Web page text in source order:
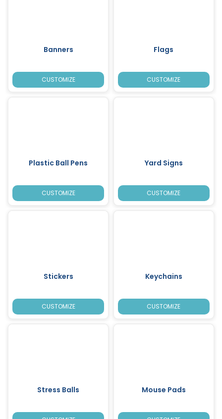
Banners
CUSTOMIZE
Flags
CUSTOMIZE
Plastic Ball Pens
CUSTOMIZE
Yard Signs
CUSTOMIZE
Stickers
CUSTOMIZE
Keychains
CUSTOMIZE
Stress Balls Mouse Pads